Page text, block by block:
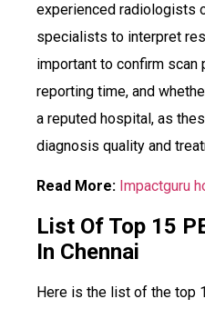
experienced radiologists
specialists to interpret
important to confirm scan
reporting time, and
a reputed hospital, as
diagnosis quality and
Read More: Impactguru
List Of Top 15
In Chennai
Here is the list of the top